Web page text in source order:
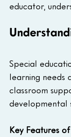
educator,
Special
learning needs
classroom
developmental
Key Features